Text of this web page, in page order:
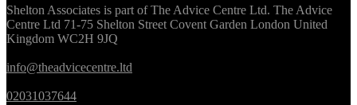
Shelton Associates is part of The Advice Centre Ltd. The Advice
Centre Ltd 71-75 Shelton Street Covent Garden London United
Kingdom WC2H 9JQ
info@theadvicecentre.ltd
02031037644